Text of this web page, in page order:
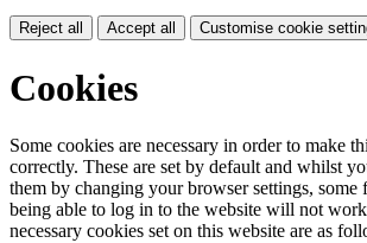
Reject all Accept all Customise cookie
Cookies
Some cookies are necessary in order to make
correctly. These are set by default and whilst
them by changing your browser settings, some
being able to log in to the website will not
necessary cookies set on this website are as